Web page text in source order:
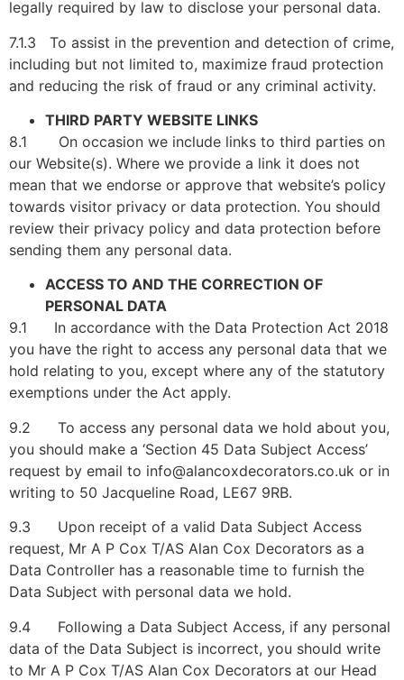
legally required by law to disclose your personal data.
7.1.3 To assist in the prevention and detection of crime,
including but not limited to, maximize fraud protection
and reducing the risk of fraud or any criminal activity.
THIRD PARTY WEBSITE LINKS
8.1 On occasion we include links to third parties on
our Website(s). Where we provide a link it does not
mean that we endorse or approve that website’s policy
towards visitor privacy or data protection. You should
review their privacy policy and data protection before
sending them any personal data.
ACCESS TO AND THE CORRECTION OF
PERSONAL DATA
9.1 In accordance with the Data Protection Act 2018
you have the right to access any personal data that we
hold relating to you, except where any of the statutory
exemptions under the Act apply.
9.2 To access any personal data we hold about you,
you should make a ‘Section 45 Data Subject Access’
request by email to info@alancoxdecorators.co.uk or in
writing to 50 Jacqueline Road, LE67 9RB.
9.3 Upon receipt of a valid Data Subject Access
request, Mr A P Cox T/AS Alan Cox Decorators as a
Data Controller has a reasonable time to furnish the
Data Subject with personal data we hold.
9.4 Following a Data Subject Access, if any personal
data of the Data Subject is incorrect, you should write
to Mr A P Cox T/AS Alan Cox Decorators at our Head